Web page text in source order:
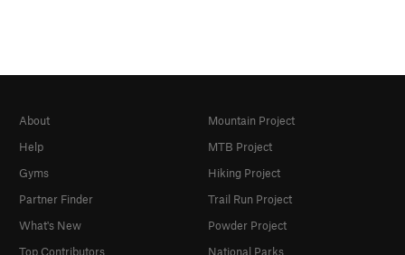
About
Help
Gyms
Partner Finder
What's New
Top Contributors
Mountain Project
MTB Project
Hiking Project
Trail Run Project
Powder Project
National Parks